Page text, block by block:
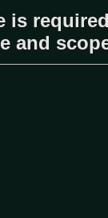
is
and